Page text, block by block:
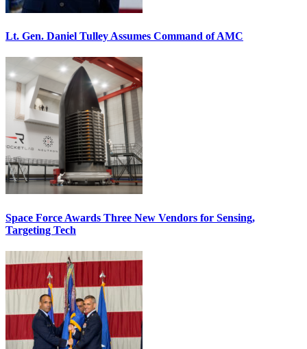
Lt. Gen. Daniel Tulley Assumes Command of AMC
Space Force Awards Three New Vendors for Sensing,
Targeting Tech